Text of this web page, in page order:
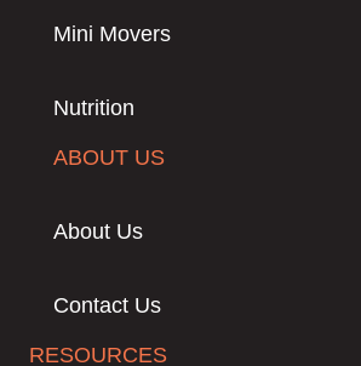
Mini Movers
Nutrition
ABOUT US
About Us
Contact Us
RESOURCES